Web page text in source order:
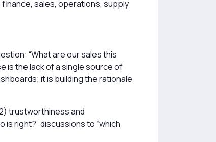
sales, operations, supply
“What are our sales this
is the lack of a single source of
it is building the rationale
trustworthiness and
right?” discussions to “which